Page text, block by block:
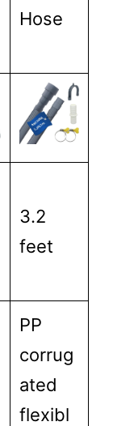
Hose
3.2
feet
PP
corrug
ated
flexibl